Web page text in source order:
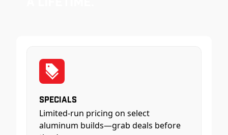
Specials
Limited-run pricing on select
aluminum builds—grab deals before